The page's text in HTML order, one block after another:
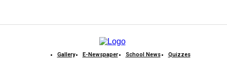
Gallery E-Newspaper School News Quizzes